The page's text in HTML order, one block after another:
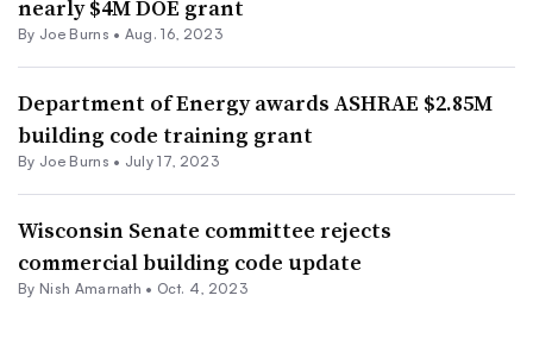
nearly $4M DOE grant
By Joe Burns • Aug. 16, 2023
Department of Energy awards ASHRAE $2.85M
building code training grant
By Joe Burns • July 17, 2023
Wisconsin Senate committee rejects
commercial building code update
By Nish Amarnath • Oct. 4, 2023